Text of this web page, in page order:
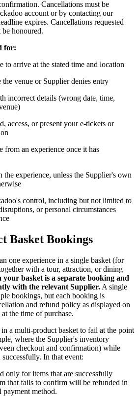
Cancellations must be
account or by contacting our
expires. Cancellations requested
honoured.
for:
to arrive at the stated time and location
venue or Supplier denies entry
incorrect details (wrong date, time,
access, or present your e-tickets or
from an experience once it has
the experience, unless the Supplier's own
control, including but not limited to
or personal circumstances
Basket Bookings
one experience in a single basket (for
with a tour, attraction, or dining
your basket is a separate booking and
with the relevant Supplier. A single
bookings, but each booking is
and refund policy as displayed on
the time of purchase.
a multi-product basket to fail at the point
where the Supplier's inventory
checkout and confirmation) while
In that event:
only for items that are successfully
that fails to confirm will be refunded in
method.